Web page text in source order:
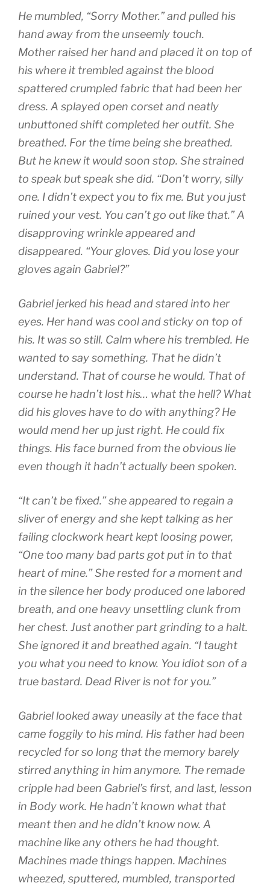
He mumbled, “Sorry Mother.” and pulled his
hand away from the unseemly touch.
Mother raised her hand and placed it on top of
his where it trembled against the blood
spattered crumpled fabric that had been her
dress. A splayed open corset and neatly
unbuttoned shift completed her outfit. She
breathed. For the time being she breathed.
But he knew it would soon stop. She strained
to speak but speak she did. “Don’t worry, silly
one. I didn’t expect you to fix me. But you just
ruined your vest. You can’t go out like that.” A
disapproving wrinkle appeared and
disappeared. “Your gloves. Did you lose your
gloves again Gabriel?”
Gabriel jerked his head and stared into her
eyes. Her hand was cool and sticky on top of
his. It was so still. Calm where his trembled. He
wanted to say something. That he didn’t
understand. That of course he would. That of
course he hadn’t lost his… what the hell? What
did his gloves have to do with anything? He
would mend her up just right. He could fix
things. His face burned from the obvious lie
even though it hadn’t actually been spoken.
“It can’t be fixed.” she appeared to regain a
sliver of energy and she kept talking as her
failing clockwork heart kept loosing power,
“One too many bad parts got put in to that
heart of mine.” She rested for a moment and
in the silence her body produced one labored
breath, and one heavy unsettling clunk from
her chest. Just another part grinding to a halt.
She ignored it and breathed again. “I taught
you what you need to know. You idiot son of a
true bastard. Dead River is not for you.”
Gabriel looked away uneasily at the face that
came foggily to his mind. His father had been
recycled for so long that the memory barely
stirred anything in him anymore. The remade
cripple had been Gabriel’s first, and last, lesson
in Body work. He hadn’t known what that
meant then and he didn’t know now. A
machine like any others he had thought.
Machines made things happen. Machines
wheezed, sputtered, mumbled, transported